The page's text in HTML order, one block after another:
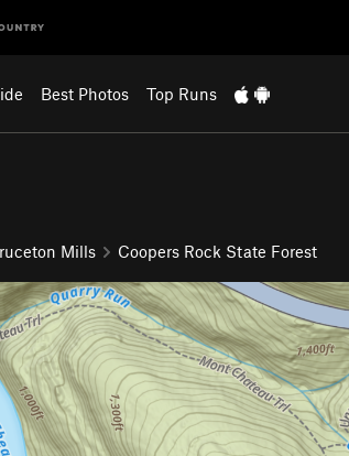
Best Photos Top Runs
Mills Coopers Rock State Forest